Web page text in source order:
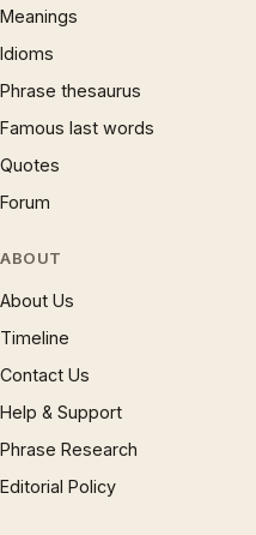
Meanings
Idioms
Phrase thesaurus
Famous last words
Quotes
Forum
ABOUT
About Us
Timeline
Contact Us
Help & Support
Phrase Research
Editorial Policy